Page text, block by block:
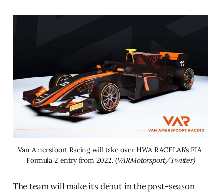
Van Amersfoort Racing will take over HWA RACELAB’s FIA
Formula 2 entry from 2022. (VARMotorsport/Twitter)
The team will make its debut in the post-season